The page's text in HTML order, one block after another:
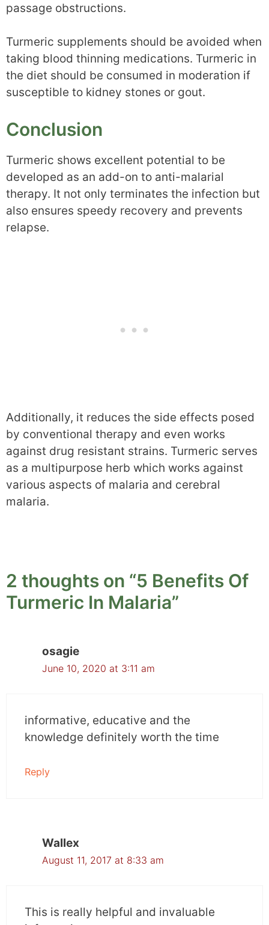
passage obstructions.
Turmeric supplements should be avoided when
taking blood thinning medications. Turmeric in
the diet should be consumed in moderation if
susceptible to kidney stones or gout.
Conclusion
Turmeric shows excellent potential to be
developed as an add-on to anti-malarial
therapy. It not only terminates the infection but
also ensures speedy recovery and prevents
relapse.
Additionally, it reduces the side effects posed
by conventional therapy and even works
against drug resistant strains. Turmeric serves
as a multipurpose herb which works against
various aspects of malaria and cerebral
malaria.
2 thoughts on “5 Benefits Of
Turmeric In Malaria”
osagie
June 10, 2020 at 3:11 am
informative, educative and the
knowledge definitely worth the time
Reply
Wallex
August 11, 2017 at 8:33 am
This is really helpful and invaluable